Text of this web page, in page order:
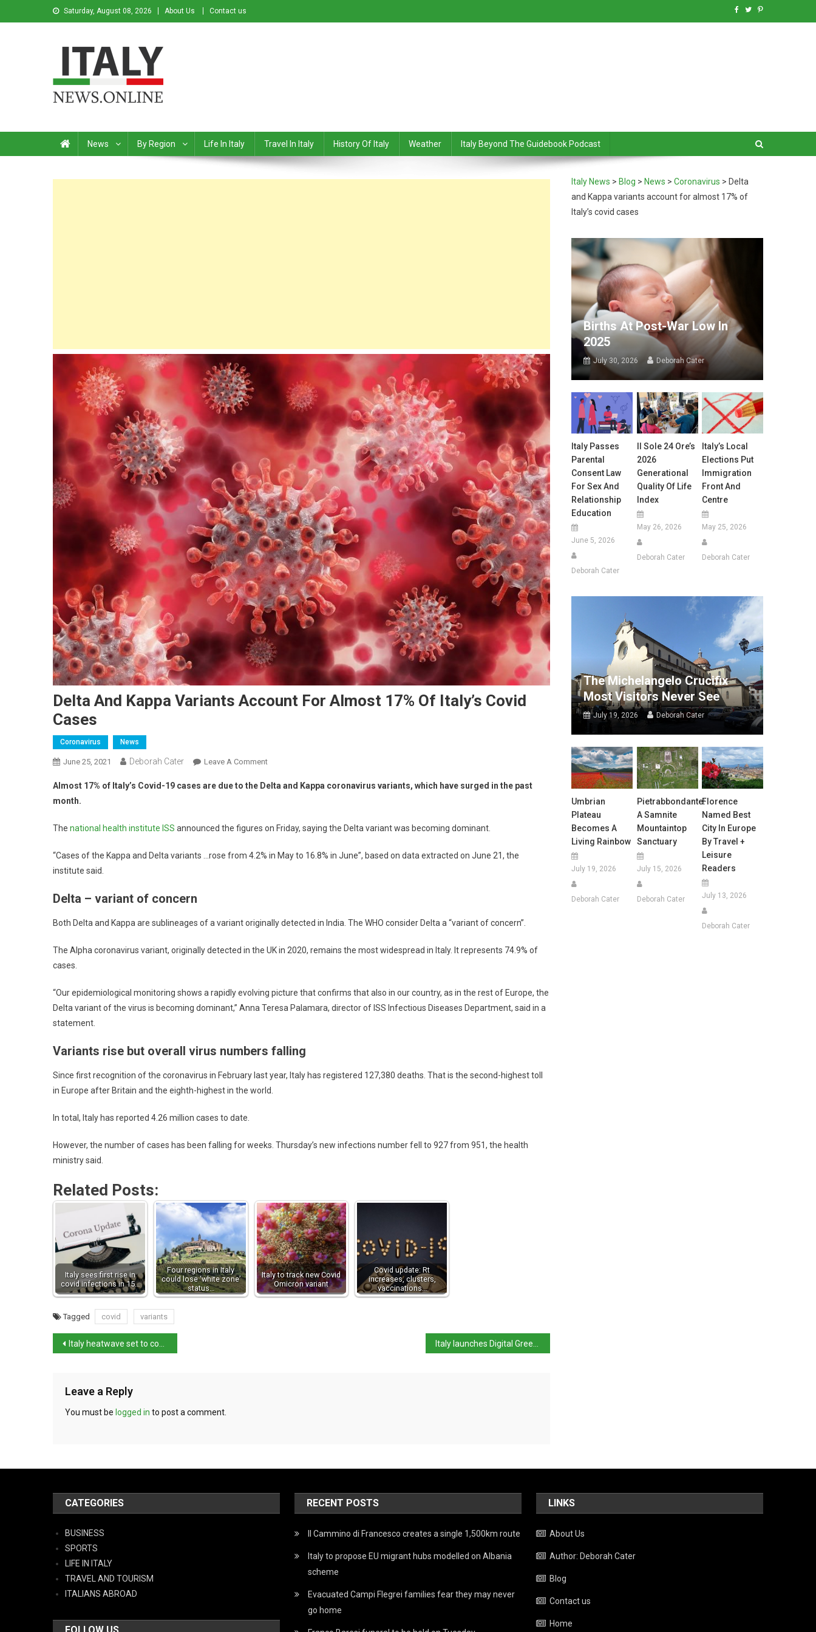
Saturday, August 08, 2026 About Us Contact us
News By Region Life In Italy Travel In Italy History Of Italy Weather Italy Beyond The Guidebook Podcast
Delta And Kappa Variants Account For Almost 17% Of Italy’s Covid
Cases
Coronavirus News
June 25, 2021 Deborah Cater Leave A Comment
Almost 17% of Italy’s Covid-19 cases are due to the Delta and Kappa coronavirus variants, which have surged in the past
month.
The national health institute ISS announced the figures on Friday, saying the Delta variant was becoming dominant.
“Cases of the Kappa and Delta variants …rose from 4.2% in May to 16.8% in June”, based on data extracted on June 21, the
institute said.
Delta – variant of concern
Both Delta and Kappa are sublineages of a variant originally detected in India. The WHO consider Delta a “variant of concern”.
The Alpha coronavirus variant, originally detected in the UK in 2020, remains the most widespread in Italy. It represents 74.9% of
cases.
“Our epidemiological monitoring shows a rapidly evolving picture that confirms that also in our country, as in the rest of Europe, the
Delta variant of the virus is becoming dominant,” Anna Teresa Palamara, director of ISS Infectious Diseases Department, said in a
statement.
Variants rise but overall virus numbers falling
Since first recognition of the coronavirus in February last year, Italy has registered 127,380 deaths. That is the second-highest toll
in Europe after Britain and the eighth-highest in the world.
In total, Italy has reported 4.26 million cases to date.
However, the number of cases has been falling for weeks. Thursday’s new infections number fell to 927 from 951, the health
ministry said.
Related Posts:
Italy sees first rise in
covid infections in 15…
Four regions in Italy
could lose ‘white zone’
status…
Italy to track new Covid
Omicron variant
Covid update: Rt
increases, clusters,
vaccinations…
Tagged covid variants
Italy heatwave set to continue over weekend
Leave a Reply
You must be logged in to post a comment.
Italy News > Blog > News >Coronavirus > Delta
and Kappa variants account for almost 17% of
Italy’s covid cases
Births At Post-War Low In
2025
July 30, 2026 Deborah Cater
Italy Passes
Parental
Consent Law
For Sex And
Relationship
Education
June 5, 2026
Deborah Cater
Il Sole 24 Ore’s
2026
Generational
Quality Of Life
Index
May 26, 2026
Deborah Cater
Italy’s Local
Elections Put
Immigration
Front And
Centre
May 25, 2026
Deborah Cater
The Michelangelo Crucifix
Most Visitors Never See
July 19, 2026 Deborah Cater
Umbrian
Plateau
Becomes A
Living Rainbow
July 19, 2026
Deborah Cater
Pietrabbondante:
A Samnite
Mountaintop
Sanctuary
July 15, 2026
Deborah Cater
Florence
Named Best
City In Europe
By Travel +
Leisure
Readers
July 13, 2026
Deborah Cater
CATEGORIES
BUSINESS
SPORTS
LIFE IN ITALY
TRAVEL AND TOURISM
ITALIANS ABROAD
RECENT POSTS
Il Cammino di Francesco creates a single 1,500km route
Italy to propose EU migrant hubs modelled on Albania
scheme
Evacuated Campi Flegrei families fear they may never
go home
LINKS
About Us
Author: Deborah Cater
Blog
Contact us
Home